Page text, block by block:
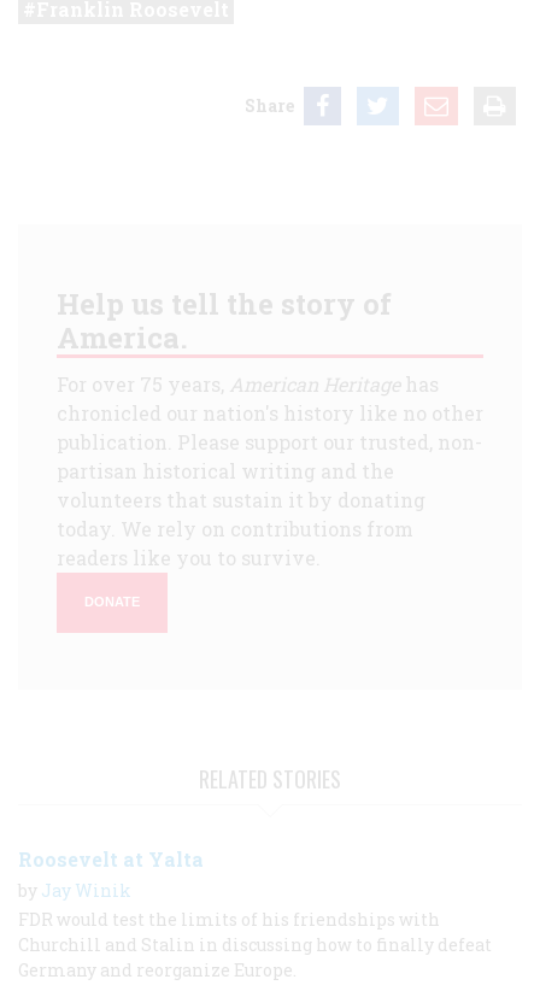
Share
Help us tell the story of
America.
For over 75 years, American Heritagehas
chronicled our nation's history like no other
publication. Please support our trusted, non-
partisan historical writing and the
volunteers that sustain it by donating
today. We rely on contributions from
readers like you to survive.
DONATE
RELATED STORIES
Roosevelt at Yalta
by Jay Winik
FDR would test the limits of his friendships with
Churchill and Stalin in discussing how to finally defeat
Germany and reorganize Europe.